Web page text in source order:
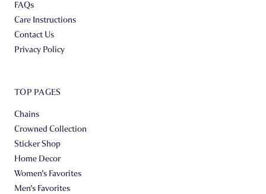
FAQs
Care Instructions
Contact Us
Privacy Policy
TOP PAGES
Chains
Crowned Collection
Sticker Shop
Home Decor
Women's Favorites
Men's Favorites